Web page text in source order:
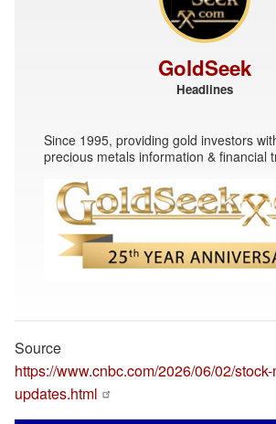
GoldSeek
Headlines
Since 1995, providing gold investors
precious metals information & financial
Source
https://www.cnbc.com/2026/06/02/
updates.html